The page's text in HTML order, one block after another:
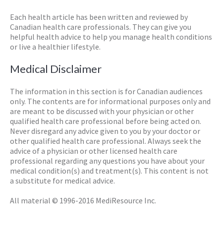
Each health article has been written and reviewed by
Canadian health care professionals. They can give you
helpful health advice to help you manage health conditions
or live a healthier lifestyle.
Medical Disclaimer
The information in this section is for Canadian audiences
only. The contents are for informational purposes only and
are meant to be discussed with your physician or other
qualified health care professional before being acted on.
Never disregard any advice given to you by your doctor or
other qualified health care professional. Always seek the
advice of a physician or other licensed health care
professional regarding any questions you have about your
medical condition(s) and treatment(s). This content is not
a substitute for medical advice.
All material © 1996-2016 MediResource Inc.